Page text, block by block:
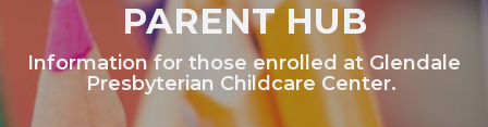
PARENT HUB
Information for those enrolled at Glendale
Presbyterian Childcare Center.